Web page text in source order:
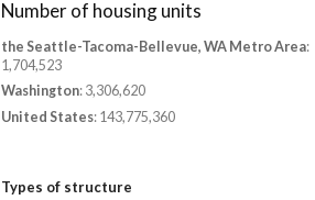
Number of housing units
the Seattle-Tacoma-Bellevue, WA Metro Area:
1,704,523
Washington: 3,306,620
United States: 143,775,360
Types of structure